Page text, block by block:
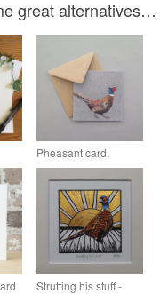
great alternatives…
a
Pheasant card,
printed on recycled
card, blank
Strutting his stuff -